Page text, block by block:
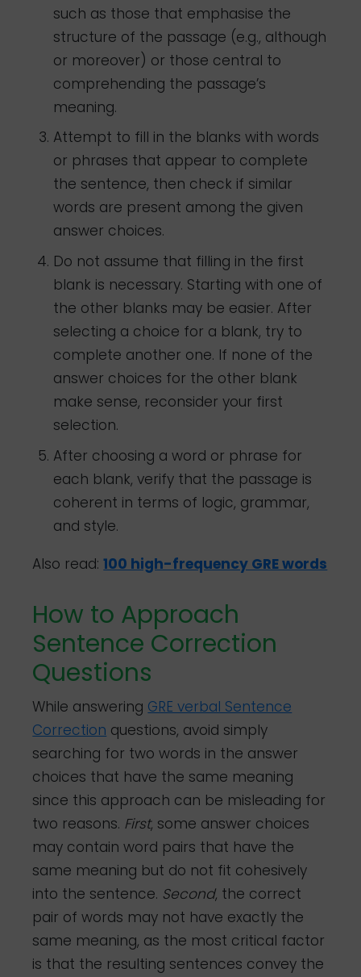
such as those that emphasise the
structure of the passage (e.g., although
or moreover) or those central to
comprehending the passage’s
meaning.
Attempt to fill in the blanks with words
or phrases that appear to complete
the sentence, then check if similar
words are present among the given
answer choices.
Do not assume that filling in the first
blank is necessary. Starting with one of
the other blanks may be easier. After
selecting a choice for a blank, try to
complete another one. If none of the
answer choices for the other blank
make sense, reconsider your first
selection.
After choosing a word or phrase for
each blank, verify that the passage is
coherent in terms of logic, grammar,
and style.
Also read:100 high-frequency GRE words
How to Approach
Sentence Correction
Questions
While answering GRE verbal Sentence
Correction questions, avoid simply
searching for two words in the answer
choices that have the same meaning
since this approach can be misleading for
two reasons. First, some answer choices
may contain word pairs that have the
same meaning but do not fit cohesively
into the sentence. Second, the correct
pair of words may not have exactly the
same meaning, as the most critical factor
is that the resulting sentences convey the